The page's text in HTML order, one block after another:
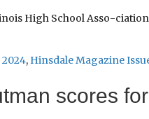
High School Asso-
, Hinsdale Magazine
scores